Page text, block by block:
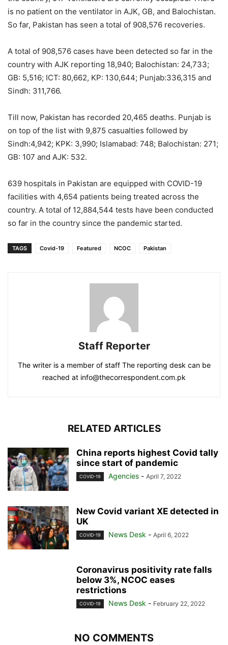
is no patient on the ventilator in AJK, GB, and Balochistan.
So far, Pakistan has seen a total of 908,576 recoveries.
A total of 908,576 cases have been detected so far in the
country with AJK reporting 18,940; Balochistan: 24,733;
GB: 5,516; ICT: 80,662, KP: 130,644; Punjab:336,315 and
Sindh: 311,766.
Till now, Pakistan has recorded 20,465 deaths. Punjab is
on top of the list with 9,875 casualties followed by
Sindh:4,942; KPK: 3,990; Islamabad: 748; Balochistan: 271;
GB: 107 and AJK: 532.
639 hospitals in Pakistan are equipped with COVID-19
facilities with 4,654 patients being treated across the
country. A total of 12,884,544 tests have been conducted
so far in the country since the pandemic started.
TAGS Covid-19 Featured NCOC Pakistan
Staff Reporter
The writer is a member of staff The reporting desk can be
reached at info@thecorrespondent.com.pk
RELATED ARTICLES
China reports highest Covid tally
since start of pandemic
COVID-19 Agencies - April 7, 2022
New Covid variant XE detected in
UK
COVID-19 News Desk - April 6, 2022
Coronavirus positivity rate falls
below 3%, NCOC eases
restrictions
COVID-19 News Desk - February 22, 2022
NO COMMENTS